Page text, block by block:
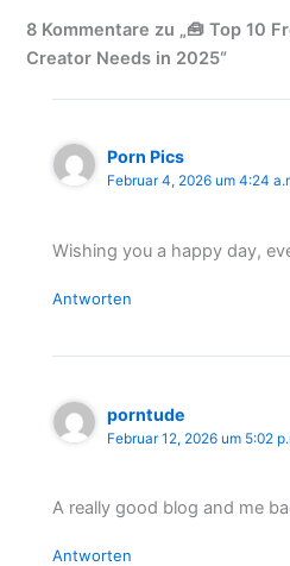
8 Kommentare zu „🧰 Top 10
Creator Needs in 2025“
Porn Pics
Februar 4, 2026 um 4:24
Wishing you a happy day,
Antworten
porntude
Februar 12, 2026 um 5:02
A really good blog and me
Antworten